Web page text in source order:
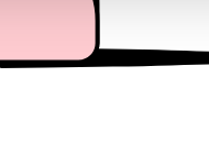
your use of their services.